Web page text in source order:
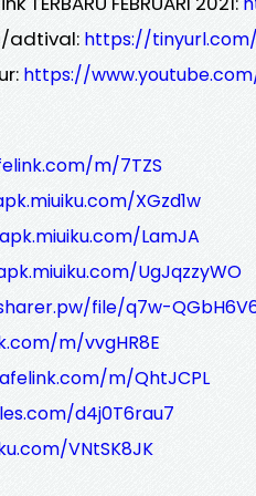
adtival: https://
https://
m/7TZS
XGzd1w
LamJA
UgJqzzyWO
file/q7w-
m/vvgHR8E
m/QhtJCPL
d4j0T6rau7
VNtSK8JK